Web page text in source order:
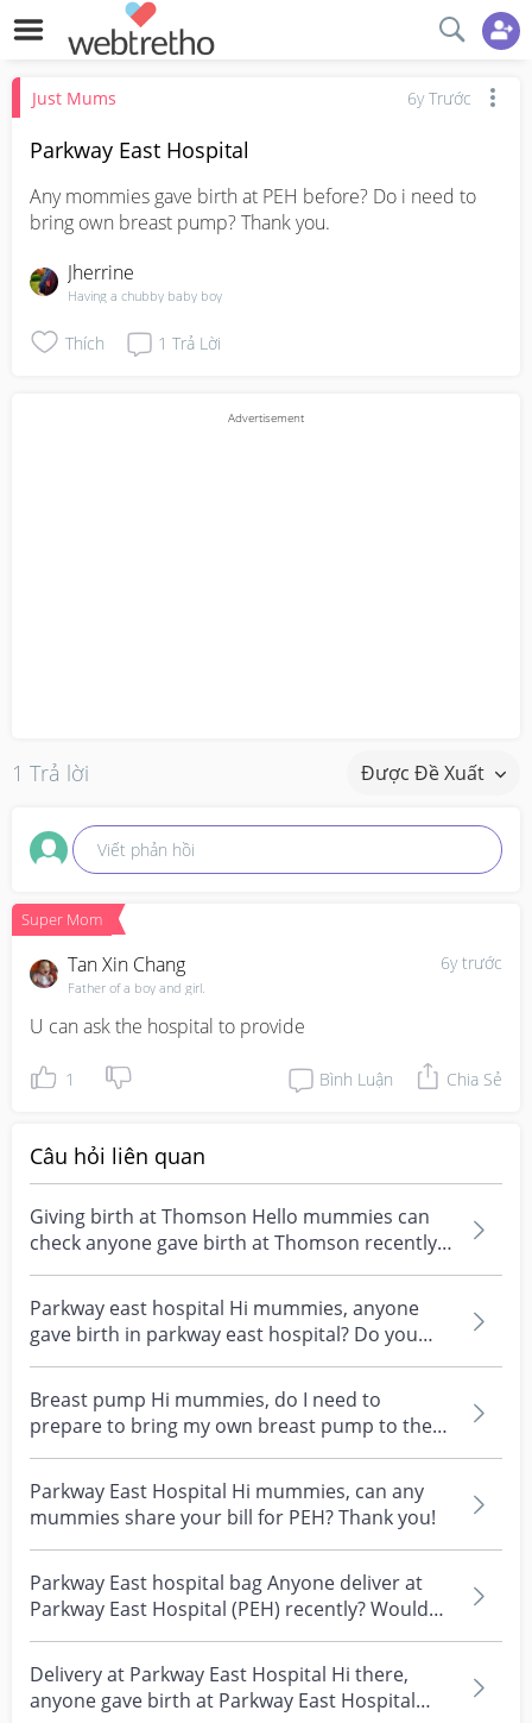
Just Mums 6y Trước
Parkway East Hospital
Any mommies gave birth at PEH before? Do i need to
bring own breast pump? Thank you.
Jherrine
Having a chubby baby boy
Thích 1 Trả Lời
1 Trả lời Được Đề Xuất
Viết phản hồi
Super Mom
6y trước
Tan Xin Chang
Father of a boy and girl.
U can ask the hospital to provide
1 Bình Luận Chia Sẻ
Câu hỏi liên quan
Giving birth at Thomson Hello mummies can
check anyone gave birth at Thomson recently?
What's your e...
Parkway east hospital Hi mummies, anyone
gave birth in parkway east hospital? Do you
have any gynae...
Breast pump Hi mummies, do I need to
prepare to bring my own breast pump to the
hospital before I gi...
Parkway East Hospital Hi mummies, can any
mummies share your bill for PEH? Thank you!
Parkway East hospital bag Anyone deliver at
Parkway East Hospital (PEH) recently? Would
like to kno...
Delivery at Parkway East Hospital Hi there,
anyone gave birth at Parkway East Hospital